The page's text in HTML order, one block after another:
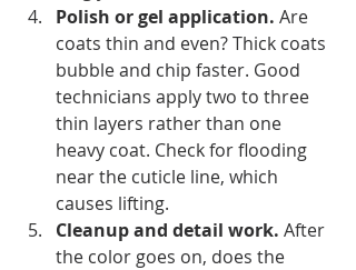
Polish or gel application. Are
coats thin and even? Thick coats
bubble and chip faster. Good
technicians apply two to three
thin layers rather than one
heavy coat. Check for flooding
near the cuticle line, which
causes lifting.
Cleanup and detail work. After
the color goes on, does the